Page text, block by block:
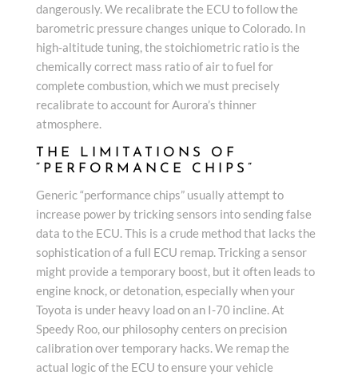
dangerously. We recalibrate the ECU to follow the
barometric pressure changes unique to Colorado. In
high-altitude tuning, the stoichiometric ratio is the
chemically correct mass ratio of air to fuel for
complete combustion, which we must precisely
recalibrate to account for Aurora’s thinner
atmosphere.
THE LIMITATIONS OF
“PERFORMANCE CHIPS”
Generic “performance chips” usually attempt to
increase power by tricking sensors into sending false
data to the ECU. This is a crude method that lacks the
sophistication of a full ECU remap. Tricking a sensor
might provide a temporary boost, but it often leads to
engine knock, or detonation, especially when your
Toyota is under heavy load on an I-70 incline. At
Speedy Roo, our philosophy centers on precision
calibration over temporary hacks. We remap the
actual logic of the ECU to ensure your vehicle